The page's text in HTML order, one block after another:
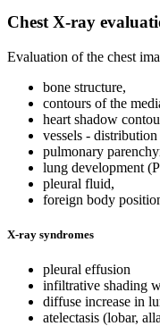
Chest X-ray
Evaluation of the chest
bone structure,
contours of the
heart shadow
vessels -
pulmonary
lung development
pleural fluid,
foreign body
X-ray syndromes
pleural effusion
infiltrative shading
diffuse increase in
atelectasis (lobar,